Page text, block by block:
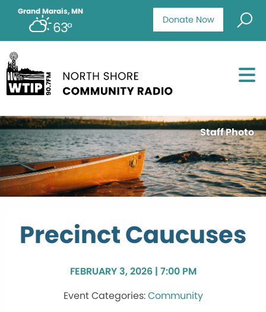
Donate Now
Grand Marais, MN
63°
Staff Photo
Precinct Caucuses
FEBRUARY 3, 2026 | 7:00 PM
Community